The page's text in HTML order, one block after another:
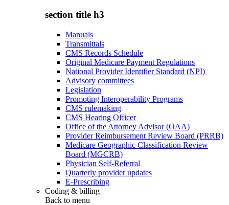
section title h3
Manuals
Transmittals
CMS Records Schedule
Original Medicare Payment Regulations
National Provider Identifier Standard (NPI)
Advisory committees
Legislation
Promoting Interoperability Programs
CMS rulemaking
CMS Hearing Officer
Office of the Attorney Advisor (OAA)
Provider Reimbursement Review Board (PRRB)
Medicare Geographic Classification Review
Board (MGCRB)
Physician Self-Referral
Quarterly provider updates
E-Prescribing
Coding & billing
Back to menu